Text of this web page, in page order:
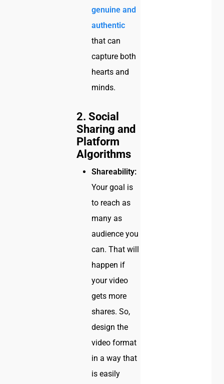
genuine and
authentic
that can
capture both
hearts and
minds.
2. Social
Sharing and
Platform
Algorithms
Shareability:
Your goal is
to reach as
many as
audience you
can. That will
happen if
your video
gets more
shares. So,
design the
video format
in a way that
is easily